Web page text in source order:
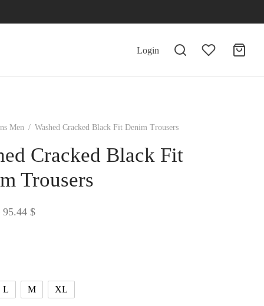
Login
Men / Washed Cracked Black Fit Denim Trousers
Cracked Black Fit
Trousers
95.44 $Price
95.44 $
L M XL